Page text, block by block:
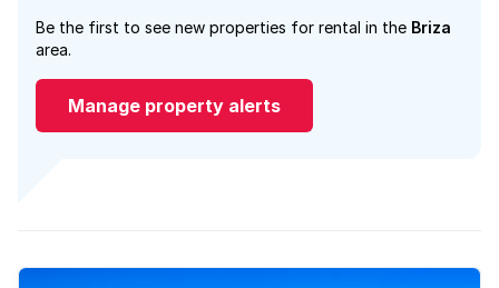
Be the first to see new properties for rental in the Briza
area.
Manage property alerts